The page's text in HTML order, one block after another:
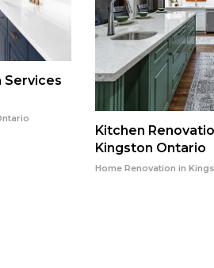
Services
Kitchen
Kingston Ontario
Home Renovation in